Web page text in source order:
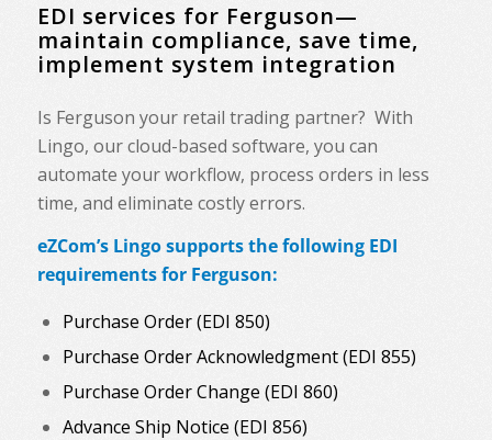
EDI services for Ferguson—
maintain compliance, save time,
implement system integration
Is Ferguson your retail trading partner? With
Lingo, our cloud-based software, you can
automate your workflow, process orders in less
time, and eliminate costly errors.
eZCom’s Lingo supports the following EDI
requirements for Ferguson:
Purchase Order (EDI 850)
Purchase Order Acknowledgment (EDI 855)
Purchase Order Change (EDI 860)
Advance Ship Notice (EDI 856)